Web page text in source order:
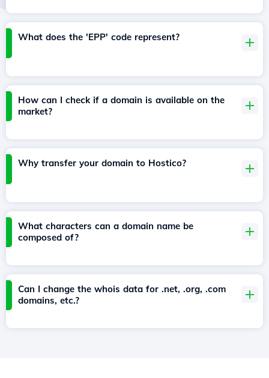
What does the 'EPP' code represent?
How can I check if a domain is available on the
market?
Why transfer your domain to Hostico?
What characters can a domain name be
composed of?
Can I change the whois data for .net, .org, .com
domains, etc.?